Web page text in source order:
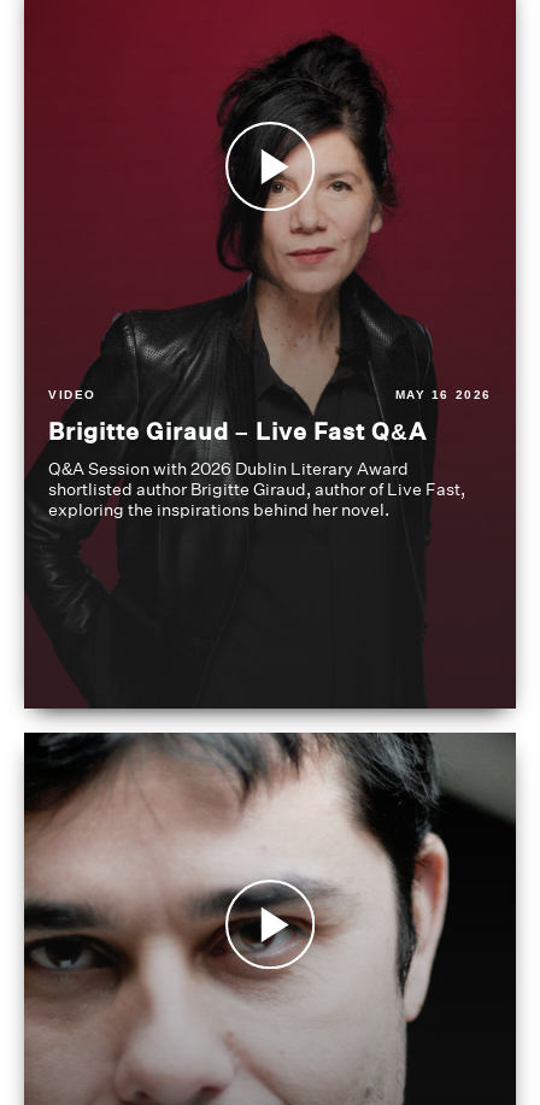
VIDEO MAY 16 2026
Brigitte Giraud – Live Fast Q&A
Q&A Session with 2026 Dublin Literary Award
shortlisted author Brigitte Giraud, author of Live Fast,
exploring the inspirations behind her novel.